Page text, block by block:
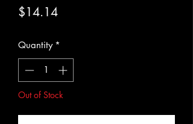
$14.14Price
Quantity *
Out of Stock